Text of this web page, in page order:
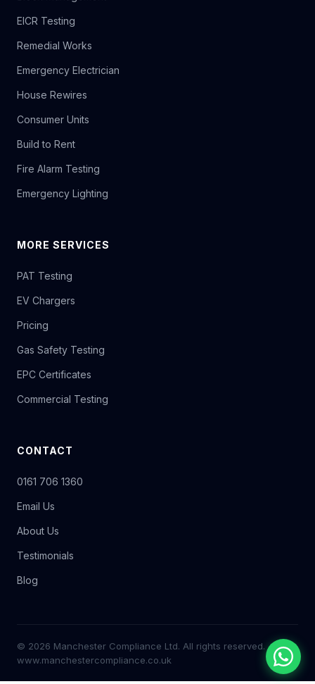
EICR Testing
Remedial Works
Emergency Electrician
House Rewires
Consumer Units
Build to Rent
Fire Alarm Testing
Emergency Lighting
MORE SERVICES
PAT Testing
EV Chargers
Pricing
Gas Safety Testing
EPC Certificates
Commercial Testing
CONTACT
0161 706 1360
Email Us
About Us
Testimonials
Blog
© 2026 Manchester Compliance Ltd. All rights reserved.
www.manchestercompliance.co.uk